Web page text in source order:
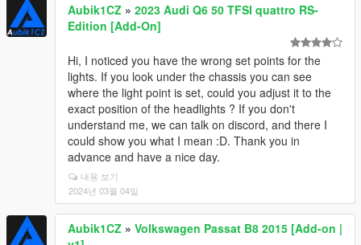
Aubik1CZ » 2023 Audi Q6 50 TFSI quattro RS-
Edition [Add-On]
Hi, I noticed you have the wrong set points for the
lights. If you look under the chassis you can see
where the light point is set, could you adjust it to the
exact position of the headlights ? If you don't
understand me, we can talk on discord, and there I
could show you what I mean :D. Thank you in
advance and have a nice day.
내용 보기
2024년 03월 04일
Aubik1CZ » Volkswagen Passat B8 2015 [Add-on |